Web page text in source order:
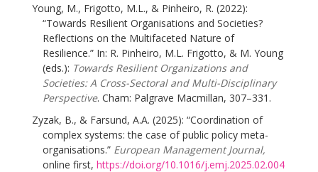
Young, M., Frigotto, M.L., & Pinheiro, R. (2022):
“Towards Resilient Organisations and Societies?
Reflections on the Multifaceted Nature of
Resilience.” In: R. Pinheiro, M.L. Frigotto, & M. Young
(eds.): Towards Resilient Organizations and
Societies: A Cross-Sectoral and Multi-Disciplinary
Perspective. Cham: Palgrave Macmillan, 307–331.
Zyzak, B., & Farsund, A.A. (2025): “Coordination of
complex systems: the case of public policy meta-
organisations.” European Management Journal,
online first, https://doi.org/10.1016/j.emj.2025.02.004